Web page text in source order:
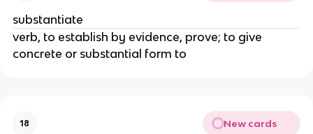
substantiate
verb, to establish by evidence, prove; to give
concrete or substantial form to
18 New cards